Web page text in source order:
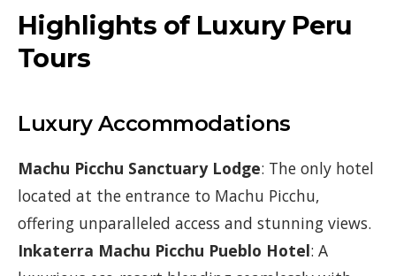
Highlights of Luxury Peru
Tours
Luxury Accommodations
Machu Picchu Sanctuary Lodge: The only hotel
located at the entrance to Machu Picchu,
offering unparalleled access and stunning views.
Inkaterra Machu Picchu Pueblo Hotel: A